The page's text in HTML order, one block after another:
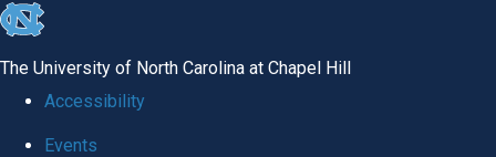
skip
The University of North Carolina at Chapel Hill
Accessibility
Events